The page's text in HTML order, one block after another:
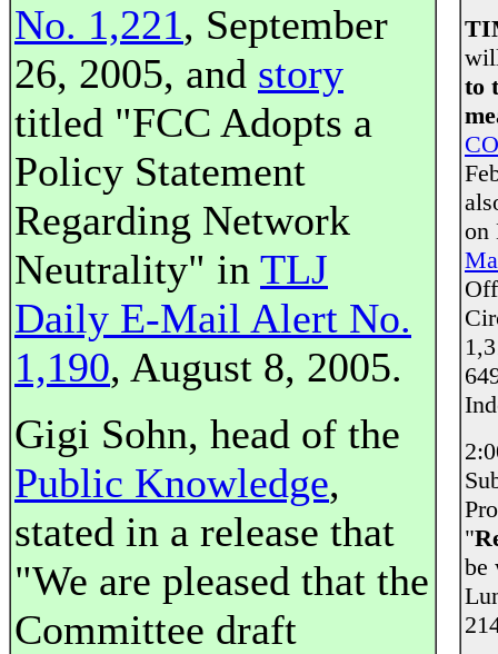
No. 1,221, September
26, 2005, and story
titled "FCC Adopts a
Policy Statement
Regarding Network
Neutrality" in TLJ
Daily E-Mail Alert No.
1,190, August 8, 2005.
Gigi Sohn, head of the
Public Knowledge,
stated in a release that
"We are pleased that the
Committee draft
to
on
"
be